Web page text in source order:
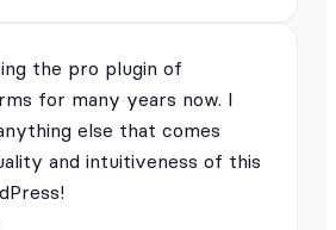
the pro plugin of
for many years now. I
else that comes
and intuitiveness of this